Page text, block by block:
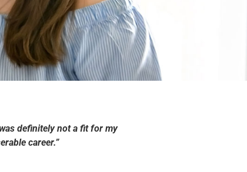
definitely not a fit for my
career.”